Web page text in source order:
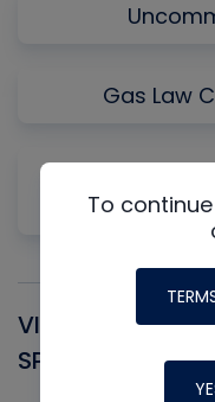
Gas Law
VIPER SNIPER
SPRAYER
To